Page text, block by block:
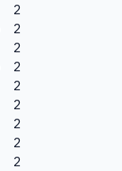
2
2
2
2
2
2
2
2
2